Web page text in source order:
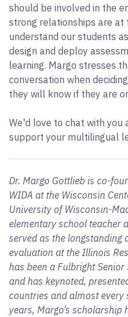
should be involved in the
strong relationships are at
understand our students
design and deploy
learning. Margo stresses
conversation when
they will know if they are
We'd love to chat with you
support your multilingual
Dr. Margo Gottlieb is co-
WIDA at the Wisconsin
University of Wisconsin-
elementary school teacher
served as the longstanding
evaluation at the Illinois
has been a Fulbright
and has keynoted,
countries and almost every
years, Margo’s scholarship